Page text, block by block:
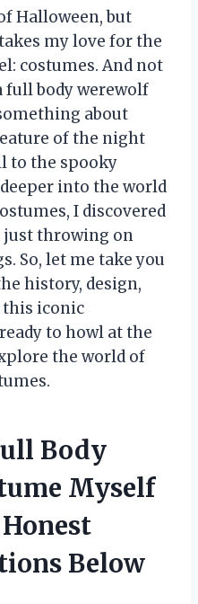
Halloween, but
my love for the
costumes. And not
full body werewolf
about
of the night
to the spooky
deeper into the world
I discovered
just throwing on
So, let me take you
history, design,
iconic
to howl at the
the world of
Body
Myself
Below